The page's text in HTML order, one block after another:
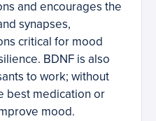
and encourages the
synapses,
critical for mood
BDNF is also
to work; without
best medication or
mood.